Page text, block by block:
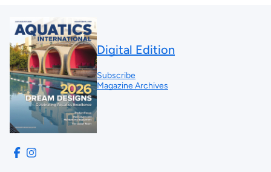
Digital Edition
Subscribe
Magazine Archives